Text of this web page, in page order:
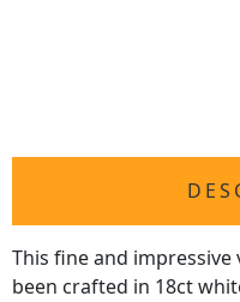
This fine and impressive
been crafted in 18ct